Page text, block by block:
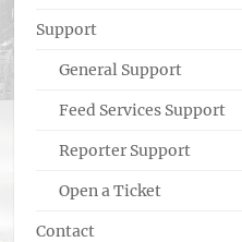
Support
General Support
Feed Services Support
Reporter Support
Open a Ticket
Contact